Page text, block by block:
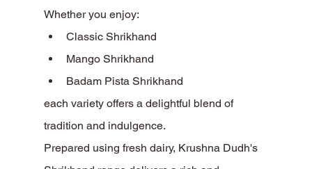
Whether you enjoy:
Classic Shrikhand
Mango Shrikhand
Badam Pista Shrikhand
each variety offers a delightful blend of
tradition and indulgence.
Prepared using fresh dairy, Krushna Dudh's